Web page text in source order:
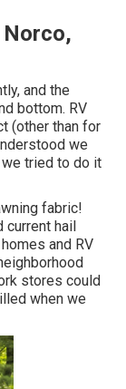
Norco,
and the
bottom. RV
(other than for
we
tried to do it
fabric!
current hail
and RV
stores could
when we